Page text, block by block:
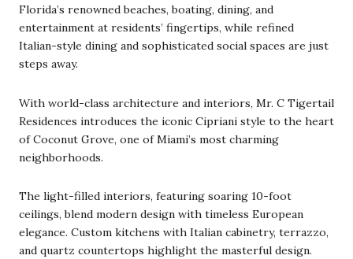
Florida’s renowned beaches, boating, dining, and
entertainment at residents’ fingertips, while refined
Italian-style dining and sophisticated social spaces are just
steps away.
With world-class architecture and interiors, Mr. C Tigertail
Residences introduces the iconic Cipriani style to the heart
of Coconut Grove, one of Miami’s most charming
neighborhoods.
The light-filled interiors, featuring soaring 10-foot
ceilings, blend modern design with timeless European
elegance. Custom kitchens with Italian cabinetry, terrazzo,
and quartz countertops highlight the masterful design.